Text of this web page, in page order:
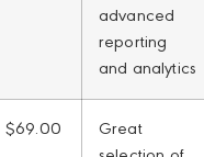
advanced
reporting
and analytics
$69.00
Great